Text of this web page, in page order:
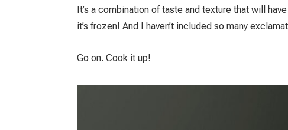
It’s a combination of taste and texture that will
it’s frozen! And I haven’t included so many
Go on. Cook it up!